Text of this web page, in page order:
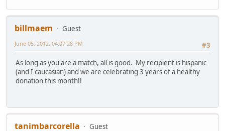
billmaem
Guest
#3
June 05, 2012, 04:07:28 PM
As long as you are a match, all is good. My recipient is hispanic
(and I caucasian) and we are celebrating 3 years of a healthy
donation this month!!
tanimbarcorella Guest